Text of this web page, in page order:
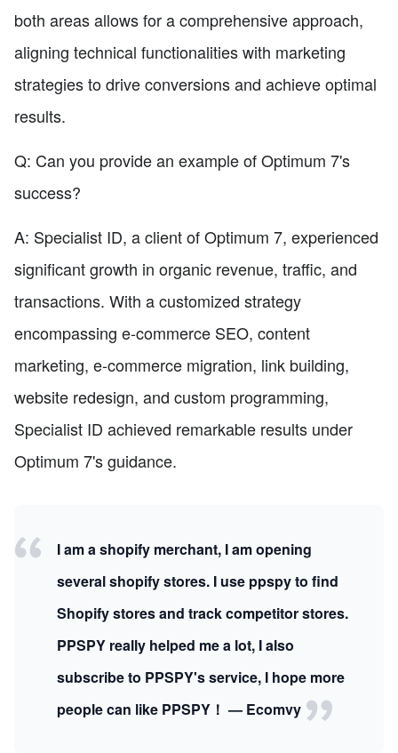
both areas allows for a comprehensive approach,
aligning technical functionalities with marketing
strategies to drive conversions and achieve optimal
results.
Q: Can you provide an example of Optimum 7's
success?
A: Specialist ID, a client of Optimum 7, experienced
significant growth in organic revenue, traffic, and
transactions. With a customized strategy
encompassing e-commerce SEO, content
marketing, e-commerce migration, link building,
website redesign, and custom programming,
Specialist ID achieved remarkable results under
Optimum 7's guidance.
I am a shopify merchant, I am opening
several shopify stores. I use ppspy to find
Shopify stores and track competitor stores.
PPSPY really helped me a lot, I also
subscribe to PPSPY's service, I hope more
people can like PPSPY！ — Ecomvy